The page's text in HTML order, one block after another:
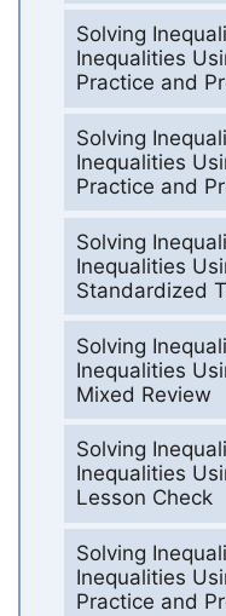
Solving
Inequalities
Practice and
Solving
Inequalities
Practice and
Solving
Inequalities
Standardized
Solving
Inequalities
Mixed Review
Solving
Inequalities
Lesson Check
Solving
Inequalities
Practice and